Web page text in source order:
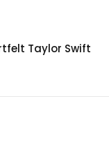
Taylor Swift